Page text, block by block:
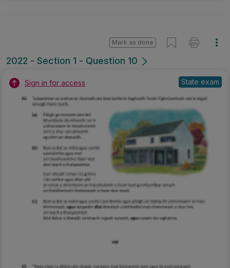
2022 - Section 1 - Question 10
Mark as done
Sign in for access State exam